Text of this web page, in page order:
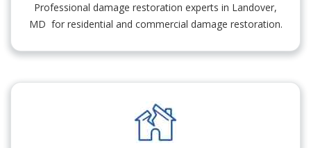
Professional damage restoration experts in Landover,
MD for residential and commercial damage restoration.